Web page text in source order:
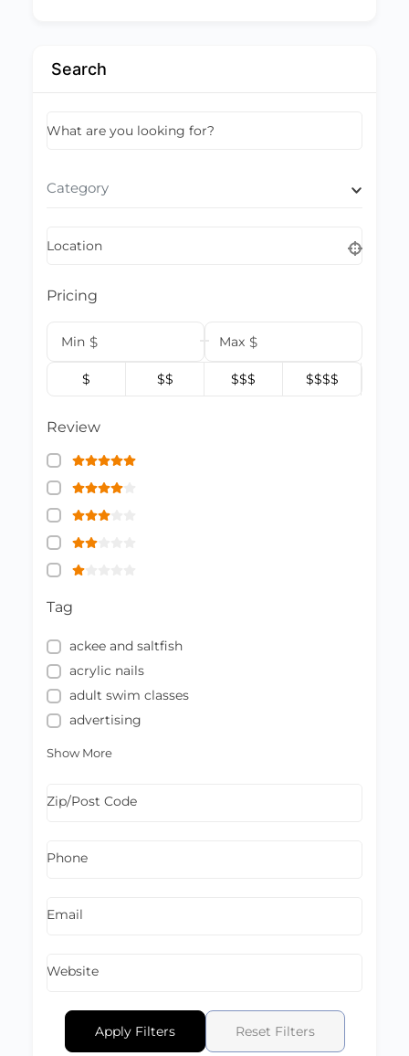
Search
What are you looking for?
Category
Location
Pricing
Min $ Max $
$ $$ $$$ $$$$
Review
Tag
ackee and saltfish
acrylic nails
adult swim classes
advertising
Show More
Zip/Post Code
Phone
Email
Website
Apply Filters Reset Filters